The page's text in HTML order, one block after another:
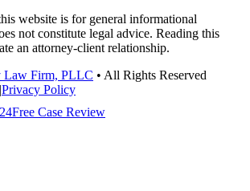
website is for general informational
not constitute legal advice. Reading this
an attorney-client relationship.
Law Firm, PLLC • All Rights Reserved
|Privacy Policy
Free Case Review